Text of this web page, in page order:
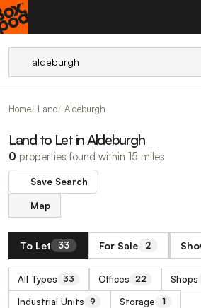
Home Land Aldeburgh
Land to Let in Aldeburgh
0 properties found within 15 miles
Save Search
Map
To Let 33 For Sale 2
All Types 33 Offices 22 Shops
Industrial Units 9 Storage 1